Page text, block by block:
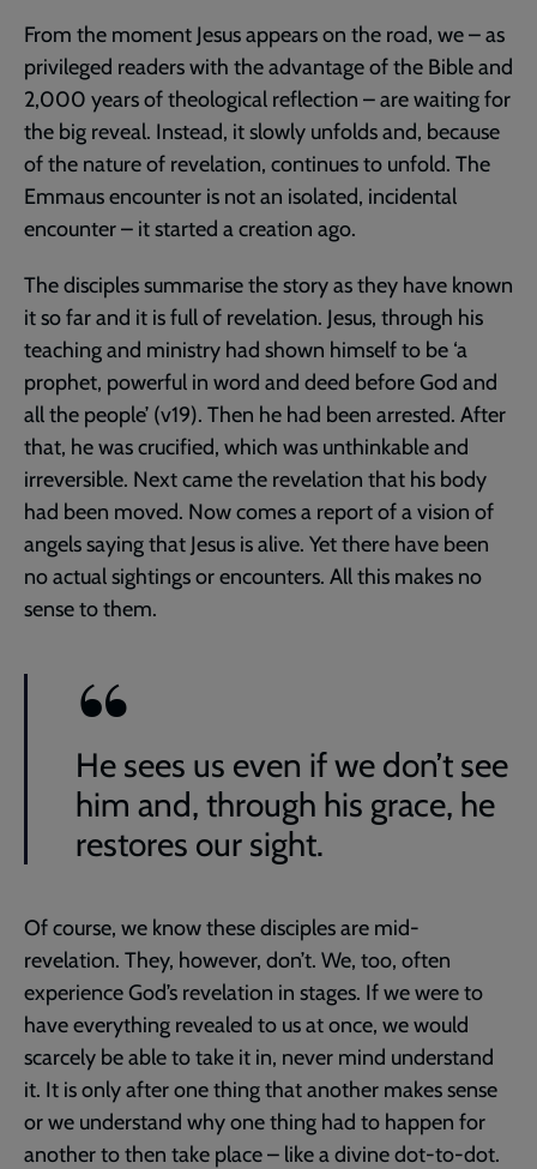
From the moment Jesus appears on the road, we – as
privileged readers with the advantage of the Bible and
2,000 years of theological reflection – are waiting for
the big reveal. Instead, it slowly unfolds and, because
of the nature of revelation, continues to unfold. The
Emmaus encounter is not an isolated, incidental
encounter – it started a creation ago.
The disciples summarise the story as they have known
it so far and it is full of revelation. Jesus, through his
teaching and ministry had shown himself to be ‘a
prophet, powerful in word and deed before God and
all the people’ (v19). Then he had been arrested. After
that, he was crucified, which was unthinkable and
irreversible. Next came the revelation that his body
had been moved. Now comes a report of a vision of
angels saying that Jesus is alive. Yet there have been
no actual sightings or encounters. All this makes no
sense to them.
He sees us even if we don’t see
him and, through his grace, he
restores our sight.
Of course, we know these disciples are mid-
revelation. They, however, don’t. We, too, often
experience God’s revelation in stages. If we were to
have everything revealed to us at once, we would
scarcely be able to take it in, never mind understand
it. It is only after one thing that another makes sense
or we understand why one thing had to happen for
another to then take place – like a divine dot-to-dot.